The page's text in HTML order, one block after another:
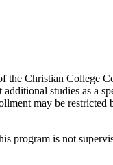
Christian College
studies as a
may be
program is not